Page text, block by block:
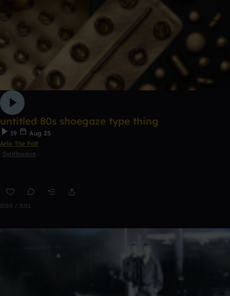
untitled 80s shoegaze type thing
19
Aug 25
Arlo The Folf
Synthwave
0:00 / 3:01